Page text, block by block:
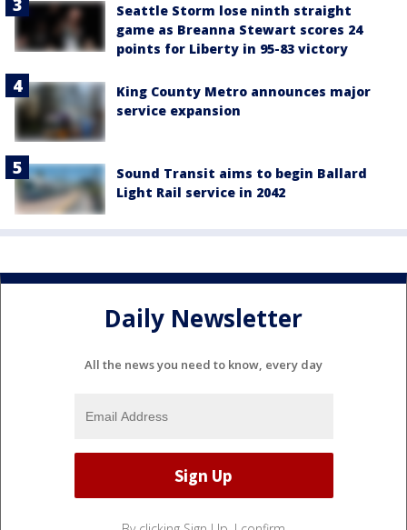
Seattle Storm lose ninth straight
game as Breanna Stewart scores 24
points for Liberty in 95-83 victory
King County Metro announces major
service expansion
Sound Transit aims to begin Ballard
Light Rail service in 2042
Daily Newsletter
All the news you need to know, every day